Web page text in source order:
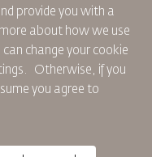
provide you with a
about how we use
can change your cookie
Otherwise, if you
you agree to